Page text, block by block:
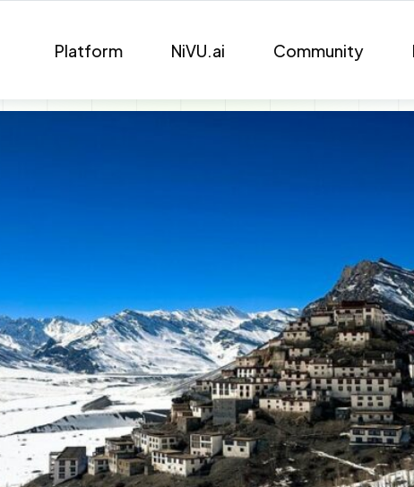
Platform NiVU.ai Community